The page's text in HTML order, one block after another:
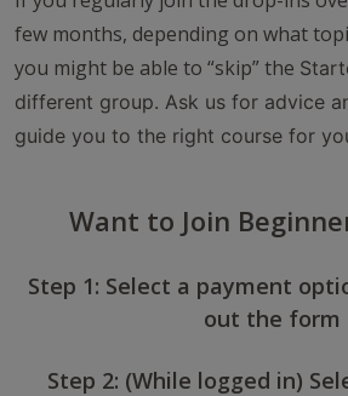
few months, depending on what
you might be able to “skip” the
different group. Ask us for advice
guide you to the right course for
Want to Join
Step 1: Select a payment
out the form
Step 2: (While logged in)